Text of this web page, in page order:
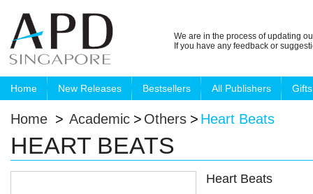
We are in the process of updating
If you have any feedback or
Home New Releases Bestsellers All Publishers Gifts
Home > Academic > Others > Heart Beats
HEART BEATS
Heart Beats